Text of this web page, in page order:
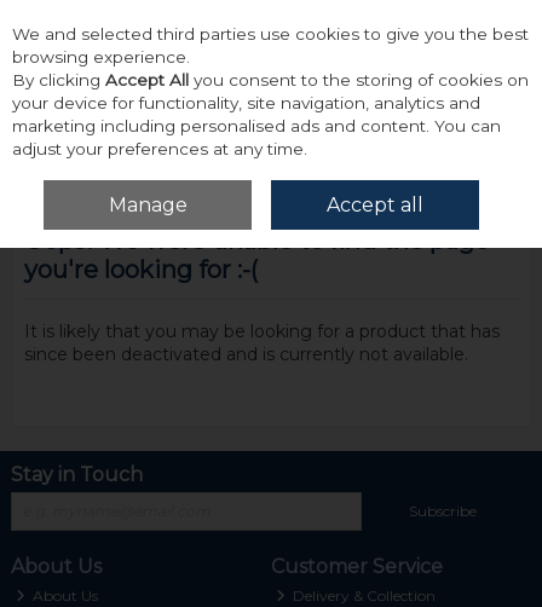
Skip to content
Menu Account
you're looking for :-(
It is likely that you may be looking for a product that has
since been deactivated and is currently not available.
Stay in Touch
Subscribe
About Us
About Us
Customer Service
Delivery & Collection
We and selected third parties use cookies to give you the best
browsing experience.
By clicking Accept All you consent to the storing of cookies on
your device for functionality, site navigation, analytics and
marketing including personalised ads and content. You can
adjust your preferences at any time.
Manage Accept all